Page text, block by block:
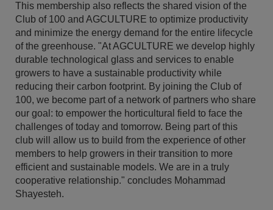
This membership also reflects the shared vision of the
Club of 100 and AGCULTURE to optimize productivity
and minimize the energy demand for the entire lifecycle
of the greenhouse. "At AGCULTURE we develop highly
durable technological glass and services to enable
growers to have a sustainable productivity while
reducing their carbon footprint. By joining the Club of
100, we become part of a network of partners who share
our goal: to empower the horticultural field to face the
challenges of today and tomorrow. Being part of this
club will allow us to build from the experience of other
members to help growers in their transition to more
efficient and sustainable models. We are in a truly
cooperative relationship." concludes Mohammad
Shayesteh.